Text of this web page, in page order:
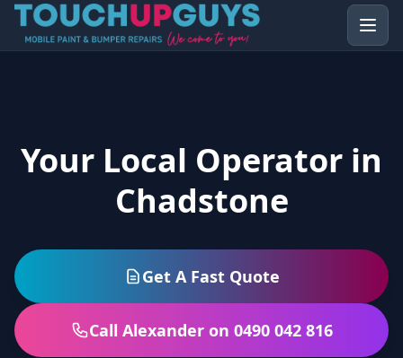
Your Local Operator in
Chadstone
Get A Fast Quote
Call Alexander on 0490 042 816